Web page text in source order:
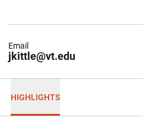
jkittle@vt.edu
Email
HIGHLIGHTS